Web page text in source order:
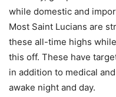
while domestic and
Most Saint Lucians are
these all-time highs
this off. These have
in addition to medical
awake night and day.